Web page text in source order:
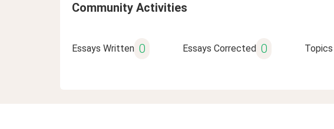
Community Activities
Essays Written 0 Essays Corrected 0